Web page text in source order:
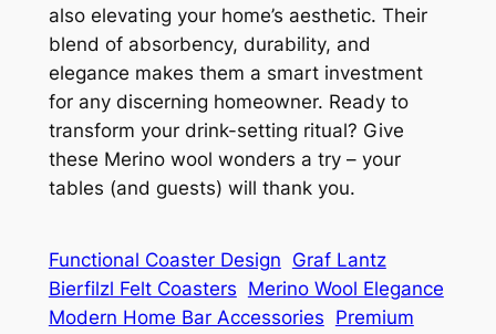
also elevating your home’s aesthetic. Their
blend of absorbency, durability, and
elegance makes them a smart investment
for any discerning homeowner. Ready to
transform your drink-setting ritual? Give
these Merino wool wonders a try – your
tables (and guests) will thank you.
Functional Coaster Design Graf Lantz
Bierfilzl Felt Coasters Merino Wool Elegance
Modern Home Bar Accessories Premium